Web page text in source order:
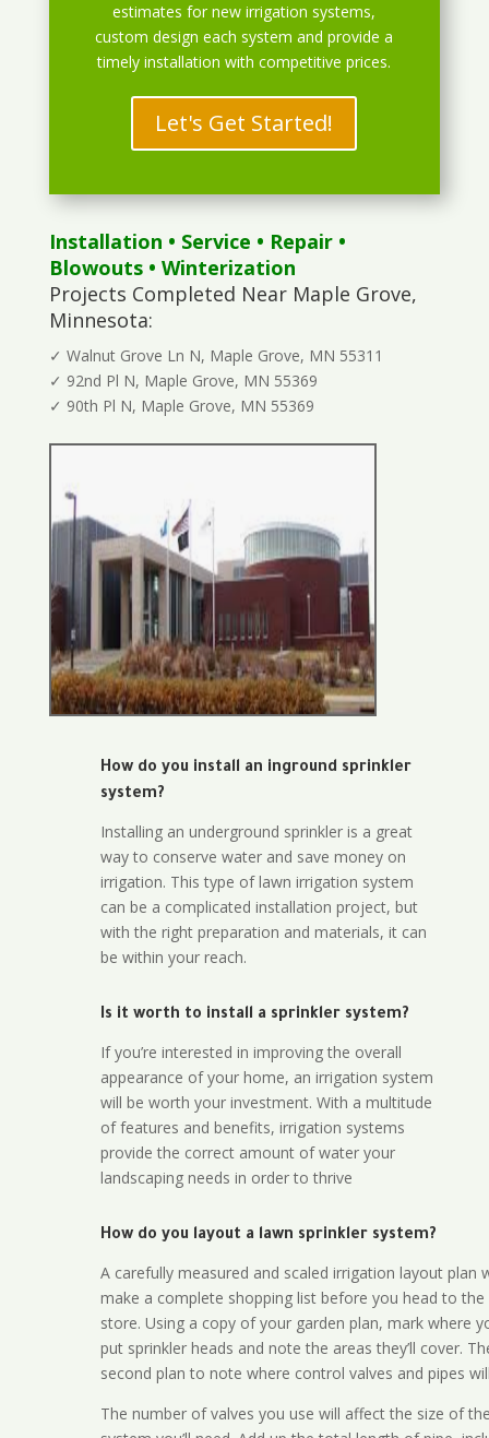
estimates for new irrigation systems,
custom design each system and provide a
timely installation with competitive prices.
Let's Get Started!
Installation • Service • Repair•
Blowouts• Winterization
Projects Completed Near Maple Grove,
Minnesota:
✓ Walnut Grove Ln N, Maple Grove, MN 55311
✓ 92nd Pl N, Maple Grove, MN 55369
✓ 90th Pl N, Maple Grove, MN 55369
How do you install an inground sprinkler
system?
Installing an underground sprinkler is a great
way to conserve water and save money on
irrigation. This type of lawn irrigation system
can be a complicated installation project, but
with the right preparation and materials, it can
be within your reach.
Is it worth to install a sprinkler system?
If you’re interested in improving the overall
appearance of your home, an irrigation system
will be worth your investment. With a multitude
of features and benefits, irrigation systems
provide the correct amount of water your
landscaping needs in order to thrive
How do you layout a lawn sprinkler system?
A carefully measured and scaled irrigation layout plan
make a complete shopping list before you head to the
store. Using a copy of your garden plan, mark where
put sprinkler heads and note the areas they’ll cover.
second plan to note where control valves and pipes
The number of valves you use will affect the size of